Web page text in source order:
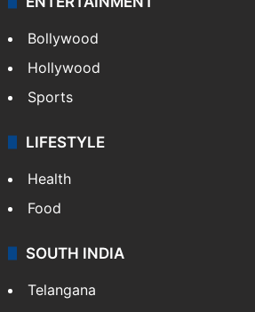
Bollywood
Hollywood
Sports
LIFESTYLE
Health
Food
SOUTH INDIA
Telangana